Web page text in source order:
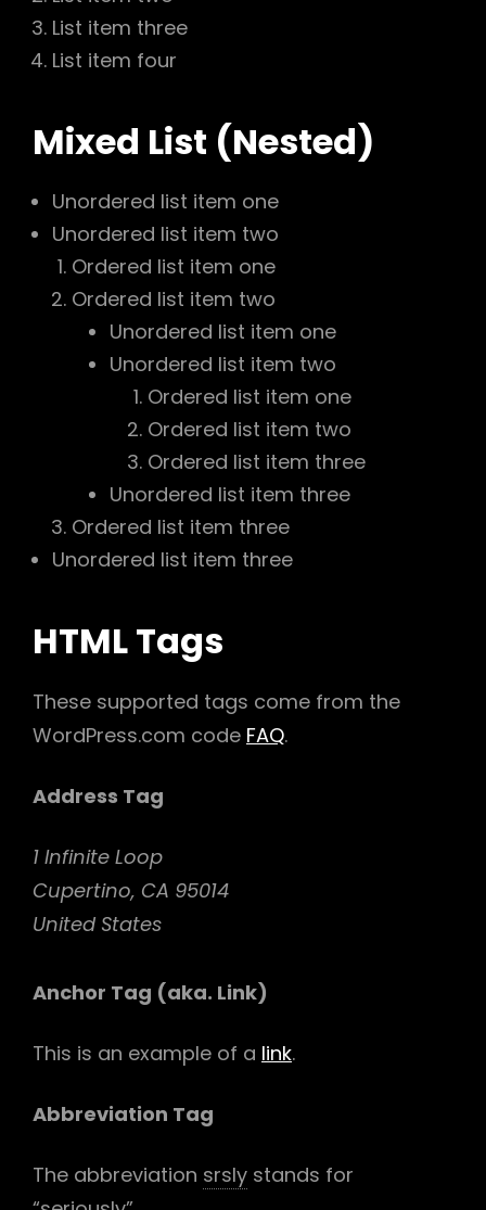
List item three
List item four
Mixed List (Nested)
Unordered list item one
Unordered list item two
Ordered list item one
Ordered list item two
Unordered list item one
Unordered list item two
Ordered list item one
Ordered list item two
Ordered list item three
Unordered list item three
Ordered list item three
Unordered list item three
HTML Tags
These supported tags come from the
WordPress.com code FAQ.
Address Tag
1 Infinite Loop
Cupertino, CA 95014
United States
Anchor Tag (aka. Link)
This is an example of a link.
Abbreviation Tag
The abbreviation srsly stands for